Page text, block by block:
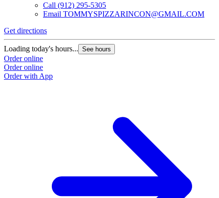
Call (912) 295-5305
Email TOMMYSPIZZARINCON@GMAIL.COM
Get directions
Loading today's hours... See hours
Order online
Order online
Order with App